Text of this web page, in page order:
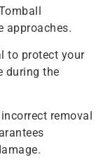
approaches.
to protect your
during the
removal